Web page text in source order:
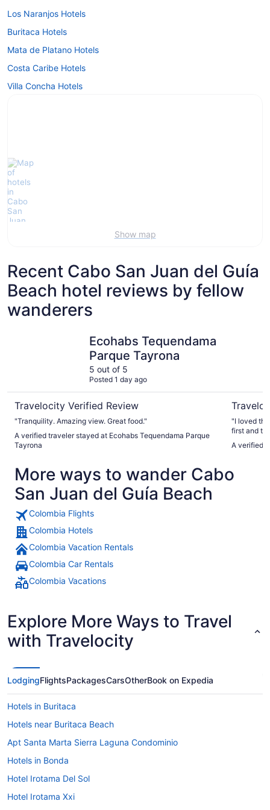
Los Naranjos Hotels
Buritaca Hotels
Mata de Platano Hotels
Costa Caribe Hotels
Villa Concha Hotels
Show map
Recent Cabo San Juan del Guía
Beach hotel reviews by fellow
wanderers
Ecohabs Tequendama
Parque Tayrona
5 out of 5
Posted 1 day ago
Travelocity Verified Review
"Tranquility. Amazing view. Great food."
A verified traveler stayed at Ecohabs Tequendama Parque
Tayrona
"I loved
first and
ocean
now
A verified
More ways to wander Cabo
San Juan del Guía Beach
Colombia Flights
Colombia Hotels
Colombia Vacation Rentals
Colombia Car Rentals
Colombia Vacations
Explore More Ways to Travel
with Travelocity
LodgingFlightsPackagesCarsOtherBook on Expedia
Hotels in Buritaca
Hotels near Buritaca Beach
Apt Santa Marta Sierra Laguna Condominio
Hotels in Bonda
Hotel Irotama Del Sol
Hotel Irotama Xxi